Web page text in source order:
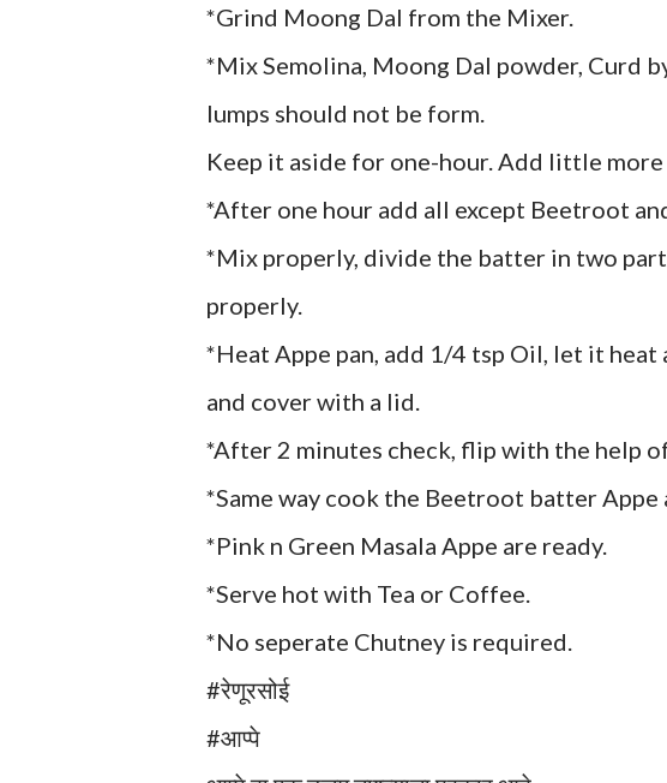
*Grind Moong Dal from the Mixer.
*Mix Semolina, Moong Dal powder, Curd
lumps should not be form.
Keep it aside for one-hour. Add little
*After one hour add all except Beetroot
*Mix properly, divide the batter in two
properly.
*Heat Appe pan, add 1/4 tsp Oil, let it
and cover with a lid.
*After 2 minutes check, flip with the help
*Same way cook the Beetroot batter Appe
*Pink n Green Masala Appe are ready.
*Serve hot with Tea or Coffee.
*No seperate Chutney is required.
#रेणूरसोई
#आप्पे